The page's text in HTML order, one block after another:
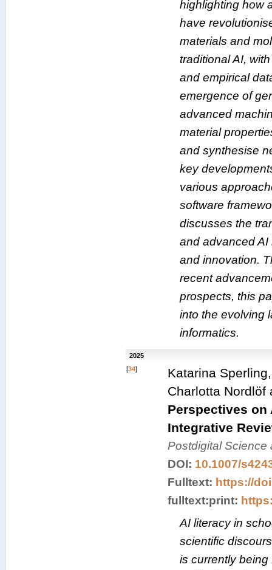
highlighting how
have
materials and
traditional AI,
and empirical
emergence of
advanced
material
and synthesise
key
various
software
discusses the
and advanced
and innovation.
recent
prospects, this
into the evolving
informatics.
2025
[34]
Katarina
Charlotta Nordlöf
Perspectives
Integrative
Postdigital Science
DOI: 10.1007/
Fulltext: https://
fulltext:print:
AI literacy in
scientific
is currently